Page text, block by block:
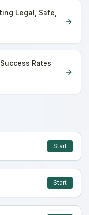
Legal, Safe,
Rates
Start
Start